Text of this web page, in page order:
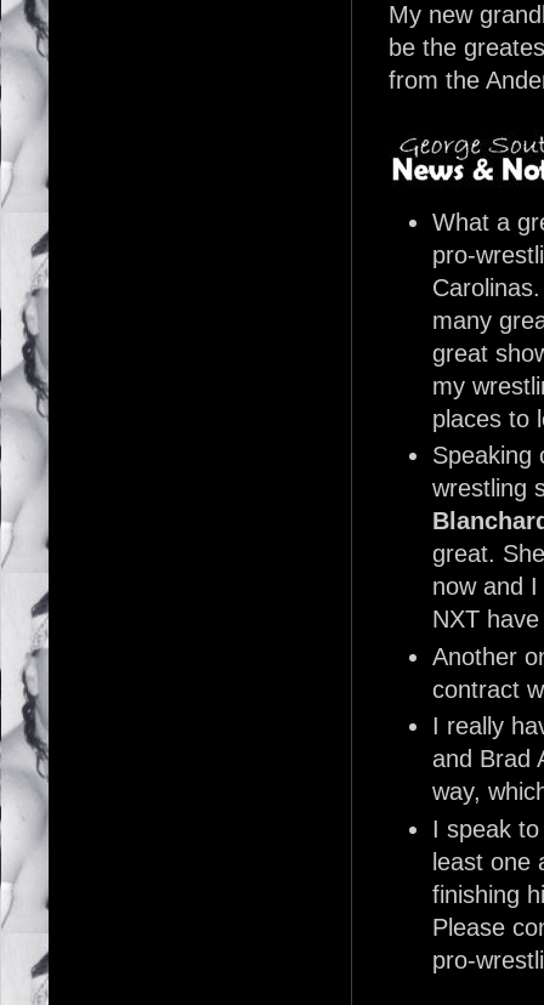
My new
be the
from the
What a
pro-
many
great
my
places to
Speaking
wrestling
great.
now and
NXT
Another
contract
I really
and Brad
way,
I speak
least one
finishing
Please
pro-